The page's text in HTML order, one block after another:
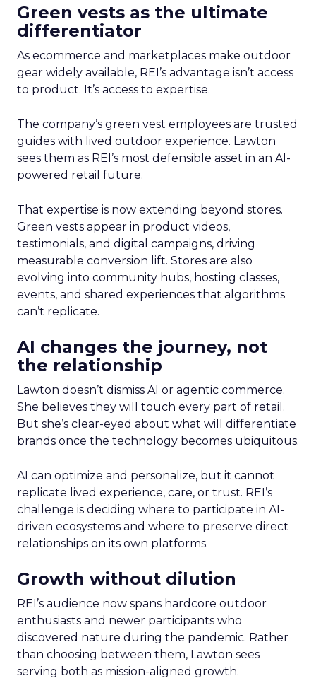
Green vests as the ultimate
differentiator
As ecommerce and marketplaces make outdoor
gear widely available, REI’s advantage isn’t access
to product. It’s access to expertise.
The company’s green vest employees are trusted
guides with lived outdoor experience. Lawton
sees them as REI’s most defensible asset in an AI-
powered retail future.
That expertise is now extending beyond stores.
Green vests appear in product videos,
testimonials, and digital campaigns, driving
measurable conversion lift. Stores are also
evolving into community hubs, hosting classes,
events, and shared experiences that algorithms
can’t replicate.
AI changes the journey, not
the relationship
Lawton doesn’t dismiss AI or agentic commerce.
She believes they will touch every part of retail.
But she’s clear-eyed about what will differentiate
brands once the technology becomes ubiquitous.
AI can optimize and personalize, but it cannot
replicate lived experience, care, or trust. REI’s
challenge is deciding where to participate in AI-
driven ecosystems and where to preserve direct
relationships on its own platforms.
Growth without dilution
REI’s audience now spans hardcore outdoor
enthusiasts and newer participants who
discovered nature during the pandemic. Rather
than choosing between them, Lawton sees
serving both as mission-aligned growth.